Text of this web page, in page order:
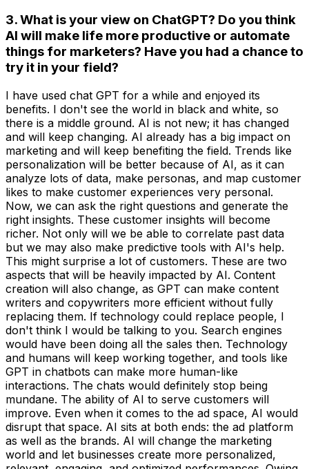
3. What is your view on ChatGPT? Do you think
AI will make life more productive or automate
things for marketers? Have you had a chance to
try it in your field?
I have used chat GPT for a while and enjoyed its
benefits. I don't see the world in black and white, so
there is a middle ground. AI is not new; it has changed
and will keep changing. AI already has a big impact on
marketing and will keep benefiting the field. Trends like
personalization will be better because of AI, as it can
analyze lots of data, make personas, and map customer
likes to make customer experiences very personal.
Now, we can ask the right questions and generate the
right insights. These customer insights will become
richer. Not only will we be able to correlate past data
but we may also make predictive tools with AI's help.
This might surprise a lot of customers. These are two
aspects that will be heavily impacted by AI. Content
creation will also change, as GPT can make content
writers and copywriters more efficient without fully
replacing them. If technology could replace people, I
don't think I would be talking to you. Search engines
would have been doing all the sales then. Technology
and humans will keep working together, and tools like
GPT in chatbots can make more human-like
interactions. The chats would definitely stop being
mundane. The ability of AI to serve customers will
improve. Even when it comes to the ad space, AI would
disrupt that space. AI sits at both ends: the ad platform
as well as the brands. AI will change the marketing
world and let businesses create more personalized,